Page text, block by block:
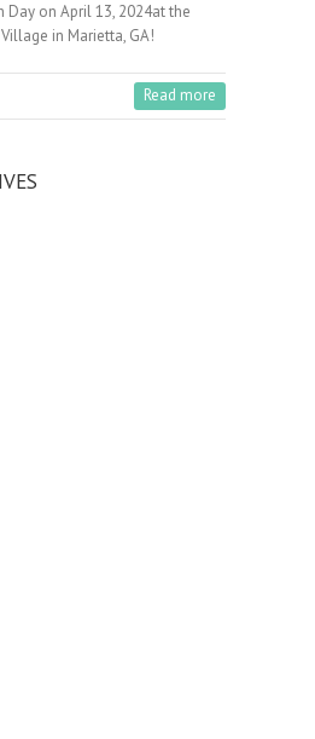
Day on April 13, 2024at the
in Marietta, GA!
Read more